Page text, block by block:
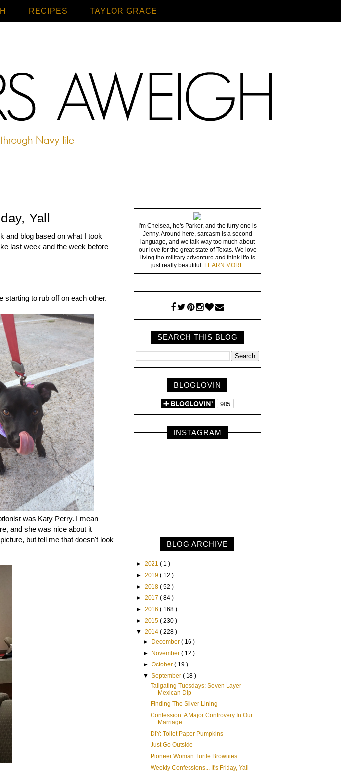
RECIPES TAYLOR GRACE
Yall
and blog based on what I took
last week and the week before
starting to rub off on each other.
was Katy Perry. I mean
and she was nice about it
but tell me that doesn't look
I'm Chelsea, he's Parker, and the furry one is
Jenny. Around here, sarcasm is a second
language, and we talk way too much about
our love for the great state of Texas. We love
living the military adventure and think life is
just really beautiful. LEARN MORE
SEARCH THIS BLOG
BLOGLOVIN
INSTAGRAM
BLOG ARCHIVE
► 2021 ( 1 )
► 2019 ( 12 )
► 2018 ( 52 )
► 2017 ( 84 )
► 2016 ( 168 )
► 2015 ( 230 )
▼ 2014 ( 228 )
►
December( 16 )
►
November( 12 )
►October( 19 )
▼September( 18 )
Tailgating Tuesdays: Seven Layer
Mexican Dip
Finding The Silver Lining
Confession: A Major Controvery In Our
Marriage
DIY: Toilet Paper Pumpkins
Just Go Outside
Pioneer Woman Turtle Brownies
Weekly Confessions... It's Friday, Yall